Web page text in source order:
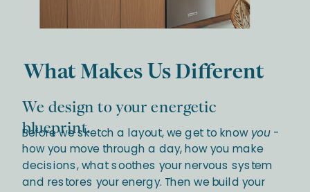
Before we sketch a layout, we get to know you-
how you move through a day, how you make
decisions, what soothes your nervous system
and restores your energy. Then we build your
We design to your energetic
blueprint.
What Makes Us Different